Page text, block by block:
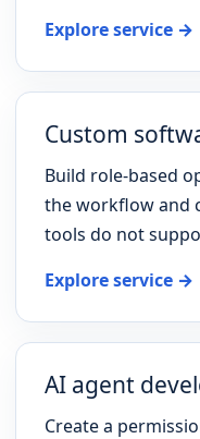
Explore service →
Custom
Build role-based
the workflow and
tools do not
Explore service →
AI agent
Create a